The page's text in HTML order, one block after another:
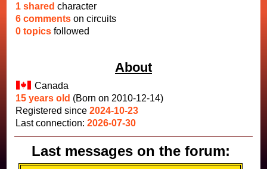
1 shared character
6 comments on circuits
0 topics followed
About
Canada
15 years old (Born on 2010-12-14)
Registered since 2024-10-23
Last connection: 2026-07-30
Last messages on the forum: